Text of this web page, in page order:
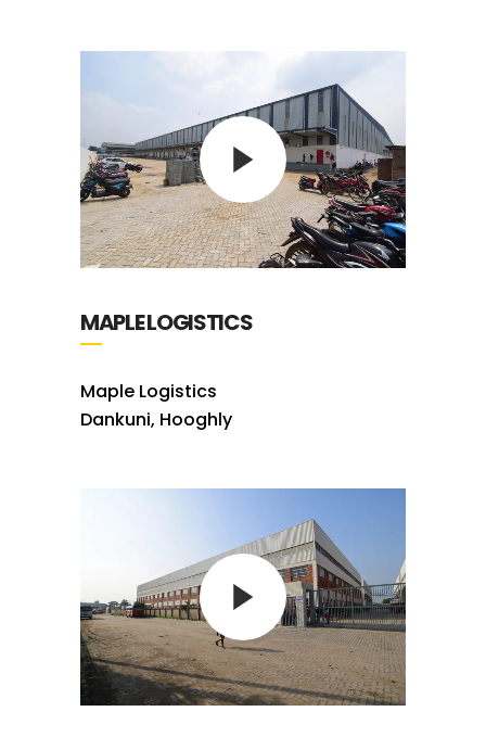
MAPLE LOGISTICS
Maple Logistics
Dankuni, Hooghly